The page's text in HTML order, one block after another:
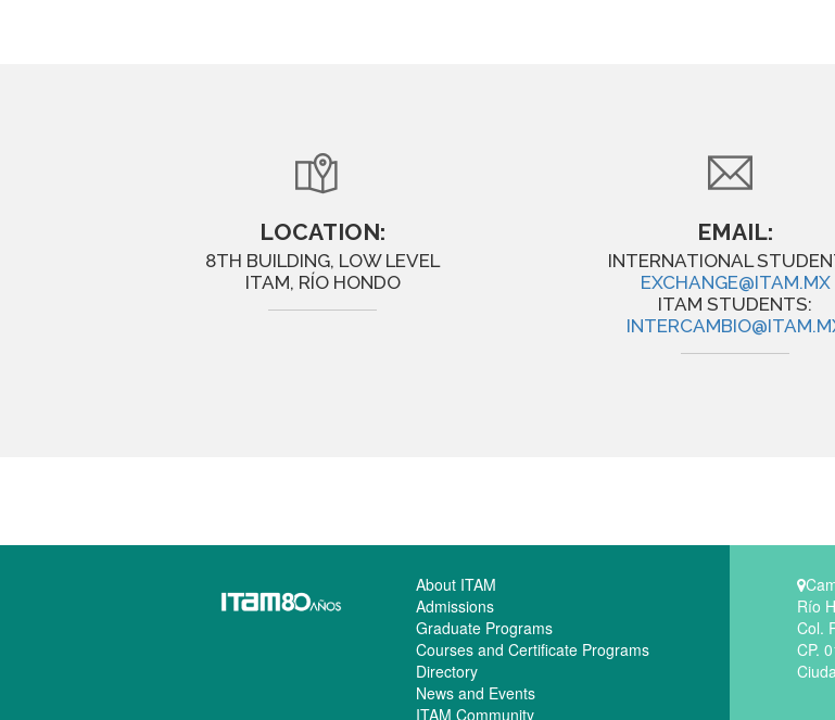
LOCATION:
8TH BUILDING, LOW LEVEL
ITAM, RÍO HONDO
EMAIL:
INTERNATIONAL
EXCHANGE@ITAM.MX
ITAM STUDENTS:
About ITAM
Admissions
Graduate Programs
Courses and Certificate Programs
Directory
News and Events
ITAM Community
Río
Col.
CP.